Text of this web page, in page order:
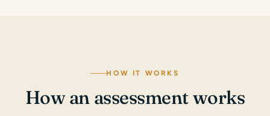
HOW IT WORKS
How an assessment works